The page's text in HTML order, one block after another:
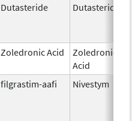
Dutasteride Dutasteride
Zoledronic Acid
Zoledronic
Acid
filgrastim-aafi Nivestym